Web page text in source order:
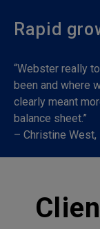
Rapid
“Webster really
been and where
clearly meant
balance sheet.”
– Christine